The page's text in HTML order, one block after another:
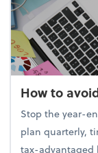
How to
Stop the year-
plan quarterly,
tax-advantaged